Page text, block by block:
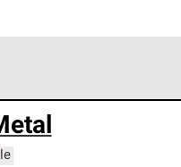
and reliability.